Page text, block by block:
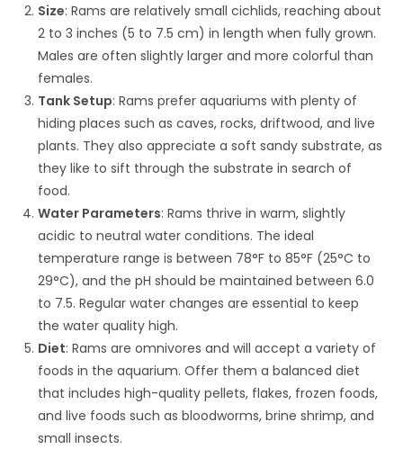
Size: Rams are relatively small cichlids, reaching about
2 to 3 inches (5 to 7.5 cm) in length when fully grown.
Males are often slightly larger and more colorful than
females.
Tank Setup: Rams prefer aquariums with plenty of
hiding places such as caves, rocks, driftwood, and live
plants. They also appreciate a soft sandy substrate, as
they like to sift through the substrate in search of
food.
Water Parameters: Rams thrive in warm, slightly
acidic to neutral water conditions. The ideal
temperature range is between 78°F to 85°F (25°C to
29°C), and the pH should be maintained between 6.0
to 7.5. Regular water changes are essential to keep
the water quality high.
Diet: Rams are omnivores and will accept a variety of
foods in the aquarium. Offer them a balanced diet
that includes high-quality pellets, flakes, frozen foods,
and live foods such as bloodworms, brine shrimp, and
small insects.